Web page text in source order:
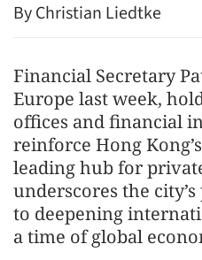
By Christian Liedtke
Financial Secretary
Europe last week,
offices and financial
reinforce Hong
leading hub for
underscores the
to deepening
a time of global